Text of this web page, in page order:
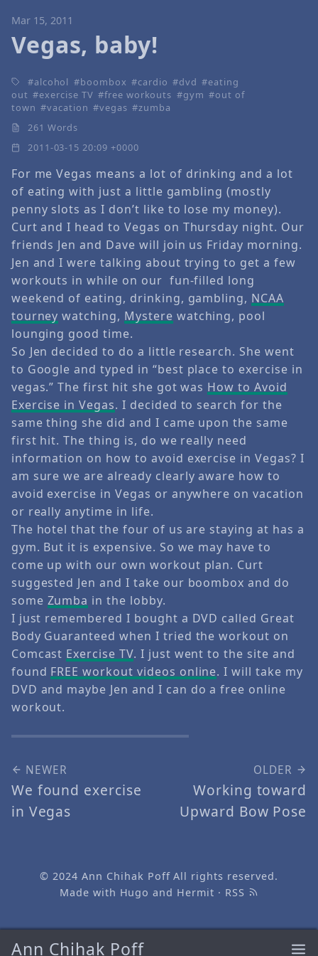
Ann Chihak Poff
Mar 15, 2011
Vegas, baby!
alcohol boombox cardio dvd
eating
out
exercise TV free workouts gym
out of
town
vacation vegas
zumba
261 Words
2011-03-15 20:09 +0000
For me Vegas means a lot of drinking and a lot
of eating with just a little gambling (mostly
penny slots as I don’t like to lose my money).
Curt and I head to Vegas on Thursday night. Our
friends Jen and Dave will join us Friday morning.
Jen and I were talking about trying to get a few
workouts in while on our fun-filled long
weekend of eating, drinking, gambling, NCAA
tourney watching, Mystere watching, pool
lounging good time.
So Jen decided to do a little research. She went
to Google and typed in “best place to exercise in
vegas.” The first hit she got was How to Avoid
Exercise in Vegas. I decided to search for the
same thing she did and I came upon the same
first hit. The thing is, do we really need
information on how to avoid exercise in Vegas? I
am sure we are already clearly aware how to
avoid exercise in Vegas or anywhere on vacation
or really anytime in life.
The hotel that the four of us are staying at has a
gym. But it is expensive. So we may have to
come up with our own workout plan. Curt
suggested Jen and I take our boombox and do
some Zumba in the lobby.
I just remembered I bought a DVD called Great
Body Guaranteed when I tried the workout on
Comcast Exercise TV. I just went to the site and
found FREE workout videos online. I will take my
DVD and maybe Jen and I can do a free online
workout.
NEWER
We found exercise
in Vegas
OLDER
Working toward
Upward Bow Pose
© 2024Ann Chihak PoffAll rights reserved.
Made with Hugo and Hermit · RSS